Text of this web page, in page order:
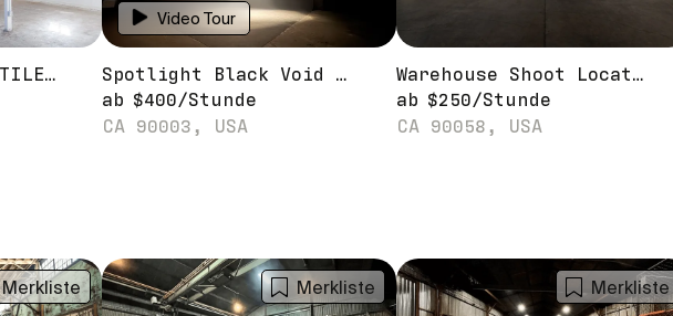
LITTLE PONY VERSATILE WAREHOUSE STUDIO STAGE
Video Tour
Spotlight Black Void Set In Certified Studio
ab $400/Stunde
CA 90003, USA
Warehouse Shoot Location LA
ab $250/Stunde
CA 90058, USA
Merkliste Merkliste Merkliste